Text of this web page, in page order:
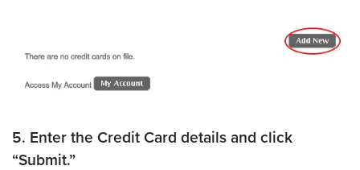
5. Enter the Credit Card details and click
“Submit.”